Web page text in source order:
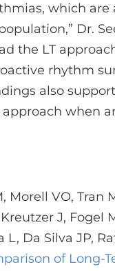
which
Dr.
the LT
rhythm
also
when
Morell VO, Tran
J, Fogel
L, Da Silva JP,
of Long-